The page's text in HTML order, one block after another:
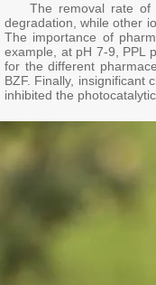
The removal rate of
degradation, while other
The importance of
example, at pH 7-9, PPL
for the different
BZF. Finally, insignificant
inhibited the